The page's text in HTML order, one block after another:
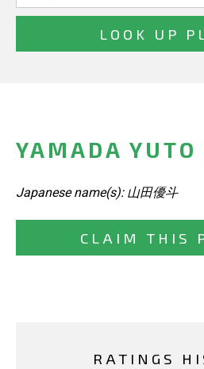
YAMADA
Japanese name(s): 山田優斗
CLAIM THIS
RATINGS